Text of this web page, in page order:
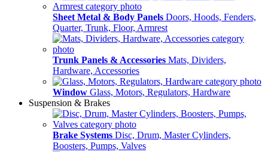
Sheet Metal & Body Panels Doors, Hoods, Fenders,
Quarter, Trunk, Floor, Armrest
Trunk Panels & Accessories Mats, Dividers,
Hardware, Accessories
Window Glass, Motors, Regulators, Hardware
Suspension & Brakes
Brake Systems Disc, Drum, Master Cylinders,
Boosters, Pumps, Valves